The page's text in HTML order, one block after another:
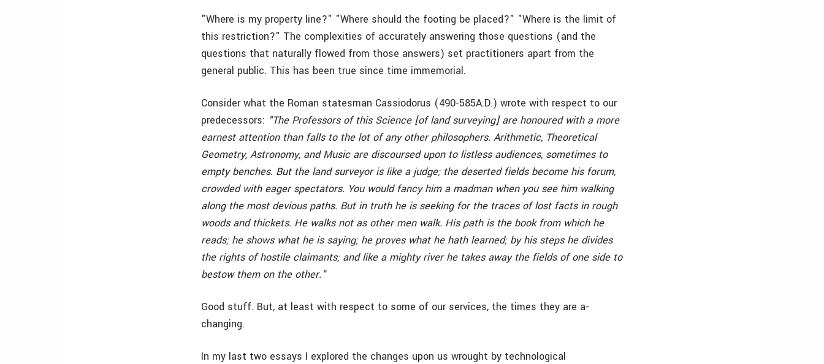
"Where is my property line?" "Where should the footing be placed?" "Where is the limit of
this restriction?" The complexities of accurately answering those questions (and the
questions that naturally flowed from those answers) set practitioners apart from the
general public. This has been true since time immemorial.
Consider what the Roman statesman Cassiodorus (490-585A.D.) wrote with respect to our
predecessors: "The Professors of this Science [of land surveying] are honoured with a more
earnest attention than falls to the lot of any other philosophers. Arithmetic, Theoretical
Geometry, Astronomy, and Music are discoursed upon to listless audiences, sometimes to
empty benches. But the land surveyor is like a judge; the deserted fields become his forum,
crowded with eager spectators. You would fancy him a madman when you see him walking
along the most devious paths. But in truth he is seeking for the traces of lost facts in rough
woods and thickets. He walks not as other men walk. His path is the book from which he
reads; he shows what he is saying; he proves what he hath learned; by his steps he divides
the rights of hostile claimants; and like a mighty river he takes away the fields of one side to
bestow them on the other."
Good stuff. But, at least with respect to some of our services, the times they are a-
changing.
In my last two essays I explored the changes upon us wrought by technological